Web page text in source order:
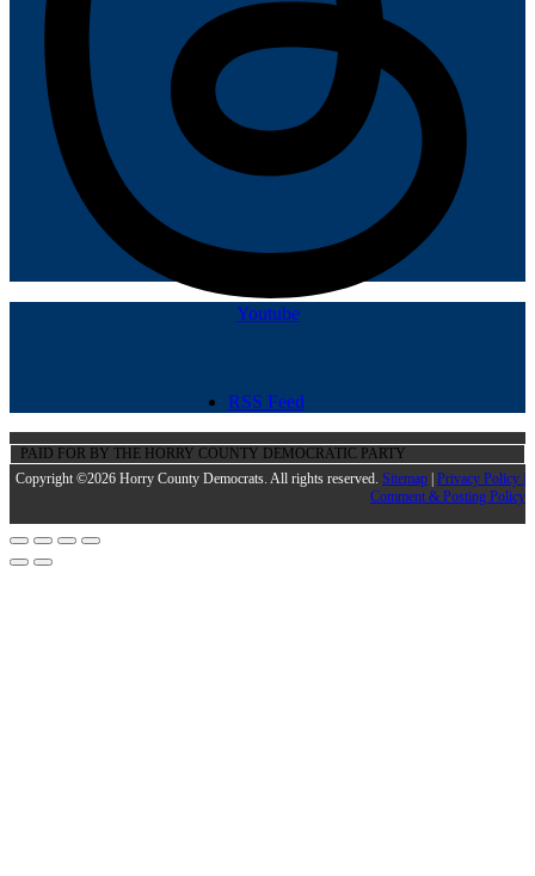
Youtube
RSS Feed
PAID FOR BY THE HORRY COUNTY DEMOCRATIC PARTY
Copyright ©2026 Horry County Democrats. All rights reserved. Sitemap Privacy Policy |
Comment & Posting Policy